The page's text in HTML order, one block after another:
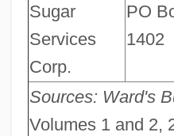
Sources: Ward's
Volumes 1 and 2,
Sugar
Services
Corp.
PO
1402